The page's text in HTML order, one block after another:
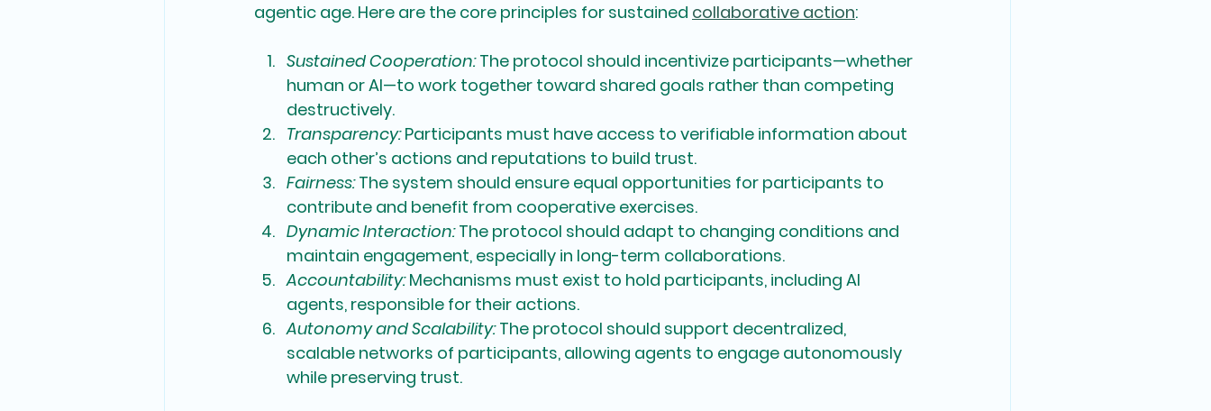
agentic age. Here are the core principles for sustained collaborative action:
Sustained Cooperation: The protocol should incentivize participants—whether
human or AI—to work together toward shared goals rather than competing
destructively.
Transparency: Participants must have access to verifiable information about
each other’s actions and reputations to build trust.
Fairness: The system should ensure equal opportunities for participants to
contribute and benefit from cooperative exercises.
Dynamic Interaction: The protocol should adapt to changing conditions and
maintain engagement, especially in long-term collaborations.
Accountability: Mechanisms must exist to hold participants, including AI
agents, responsible for their actions.
Autonomy and Scalability: The protocol should support decentralized,
scalable networks of participants, allowing agents to engage autonomously
while preserving trust.